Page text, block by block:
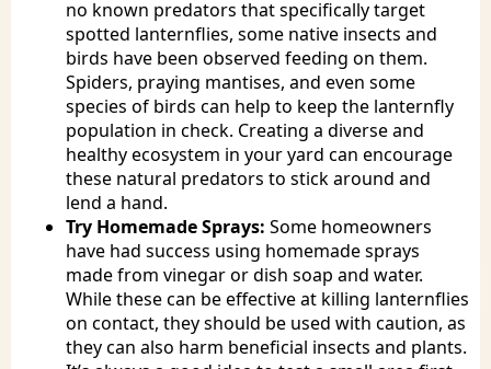
no known predators that specifically target
spotted lanternflies, some native insects and
birds have been observed feeding on them.
Spiders, praying mantises, and even some
species of birds can help to keep the lanternfly
population in check. Creating a diverse and
healthy ecosystem in your yard can encourage
these natural predators to stick around and
lend a hand.
Try Homemade Sprays: Some homeowners
have had success using homemade sprays
made from vinegar or dish soap and water.
While these can be effective at killing lanternflies
on contact, they should be used with caution, as
they can also harm beneficial insects and plants.